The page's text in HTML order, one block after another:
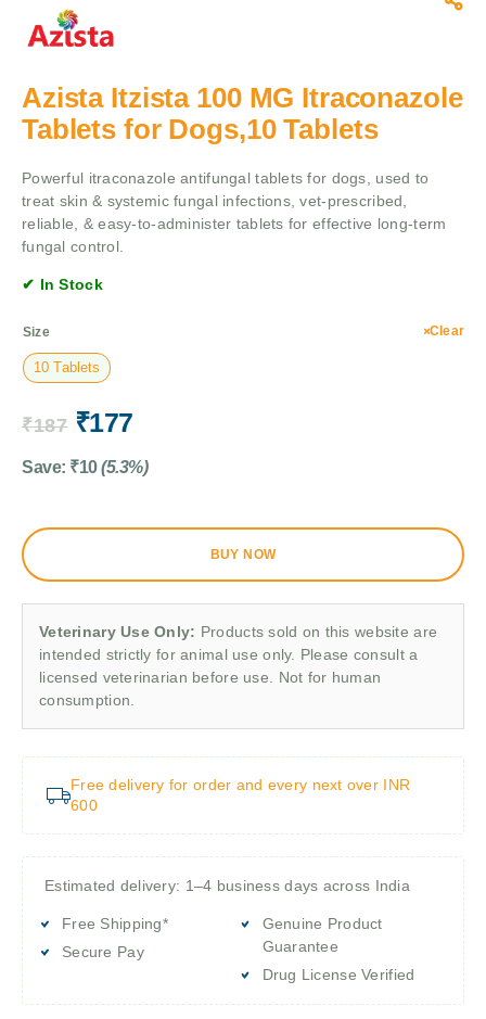
Azista Itzista 100 MG Itraconazole
Tablets for Dogs,10 Tablets
Powerful itraconazole antifungal tablets for dogs, used to
treat skin & systemic fungal infections, vet-prescribed,
reliable, & easy-to-administer tablets for effective long-term
fungal control.
✔ In Stock
Size
10 Tablets
Clear
₹187 ₹177
Save: ₹10 (5.3%)
BUY NOW
Veterinary Use Only: Products sold on this website are
intended strictly for animal use only. Please consult a
licensed veterinarian before use. Not for human
consumption.
Free delivery for order and every next over INR
600
Estimated delivery: 1–4 business days across India
Free Shipping*
Secure Pay
Genuine Product
Guarantee
Drug License Verified